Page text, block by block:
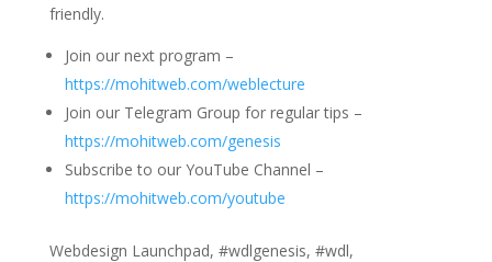
friendly.
Join our next program –
https://mohitweb.com/weblecture
Join our Telegram Group for regular tips –
https://mohitweb.com/genesis
Subscribe to our YouTube Channel –
https://mohitweb.com/youtube
Webdesign Launchpad, #wdlgenesis, #wdl,